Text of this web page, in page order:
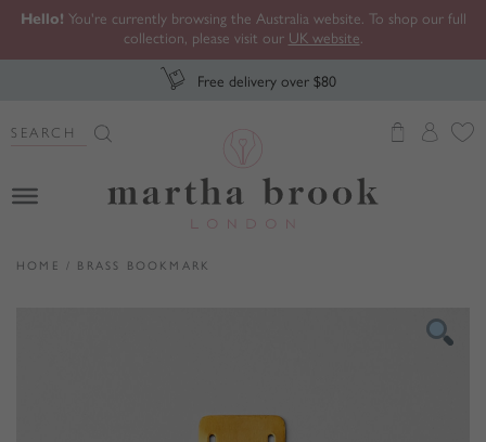
Hello! You're currently browsing the Australia website. To shop our full
collection, please visit our UK website.
Free delivery over $80
Search
for:
HOME / BRASS BOOKMARK